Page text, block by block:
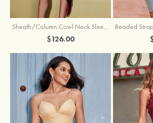
Sheath/Column Cowl Neck Sleeveless Asymmetrical Satin Homecoming Dress with Pleated
$126.00